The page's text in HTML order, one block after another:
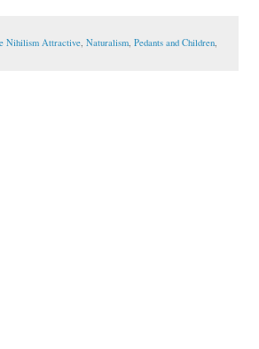
Nihilism Attractive Naturalism Pedants and Children